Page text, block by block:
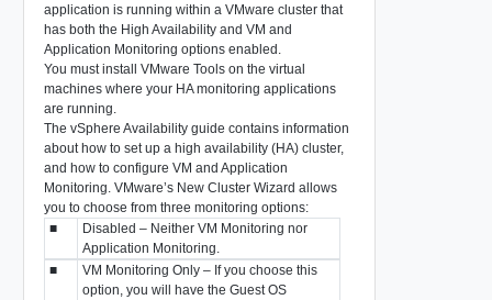
application is running within a VMware cluster that
has both the High Availabilityand VM and
Application Monitoring options enabled.
You must install VMware Tools on the virtual
machines where your HA monitoring applications
are running.
The vSphere Availabilityguide contains information
about how to set up a high availability (HA) cluster,
and how to configure VM and Application
Monitoring . VMware’s New Cluster Wizard allows
you to choose from three monitoring options:
■
Disabled – Neither VM Monitoring nor
Application Monitoring.
■
VM Monitoring Only– If you choose this
option, you will have the Guest OS